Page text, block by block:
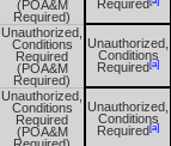
(POA&M
Required)
Required
Unauthorized,
Conditions
Required
(POA&M
Required)
Unauthorized,
Conditions
Required [a]
Unauthorized,
Conditions
Required
(POA&M
Unauthorized,
Conditions
Required [a]